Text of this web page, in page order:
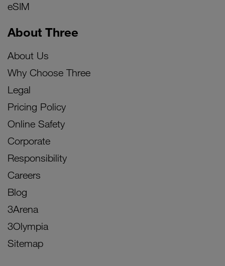
eSIM
About Three
About Us
Why Choose Three
Legal
Pricing Policy
Online Safety
Corporate
Responsibility
Careers
Blog
3Arena
3Olympia
Sitemap